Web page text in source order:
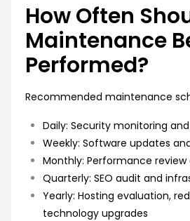
How Often
Maintenance
Performed?
Recommended maintenance
Daily: Security monitoring
Weekly: Software updates
Monthly: Performance
Quarterly: SEO audit and
Yearly: Hosting evaluation,
technology upgrades